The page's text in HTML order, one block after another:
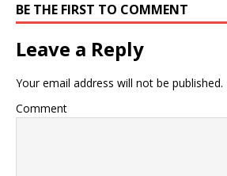
BE THE FIRST TO COMMENT
Leave a Reply
Your email address will not be published.
Comment